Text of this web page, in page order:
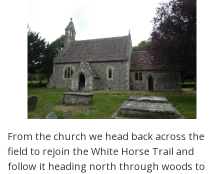
From the church we head back across the
field to rejoin the White Horse Trail and
follow it heading north through woods to